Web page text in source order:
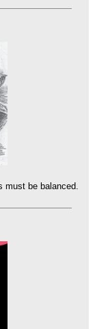
must be balanced.